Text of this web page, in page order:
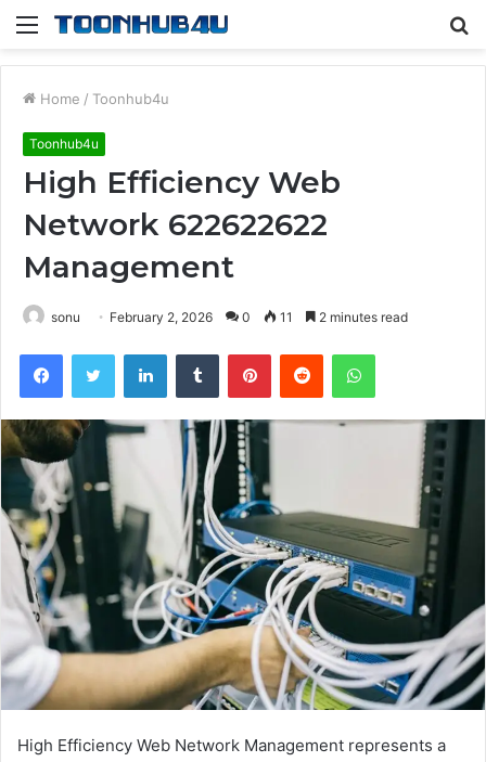
Menu
Home / Toonhub4u
Toonhub4u
High Efficiency Web
Network 622622622
Management
sonu February 2, 2026 0 11 2 minutes read
FacebookTwitter LinkedInTumblr PinterestReddit WhatsApp
High Efficiency Web Network Management represents a